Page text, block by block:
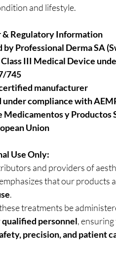
and lifestyle.
Regulatory Information
Professional Derma SA
III Medical Device
745
manufacturer
compliance with
Medicamentos y Productos
Union
Use Only:
and providers of
that our products
.
treatments be
personnel,
precision, and patient